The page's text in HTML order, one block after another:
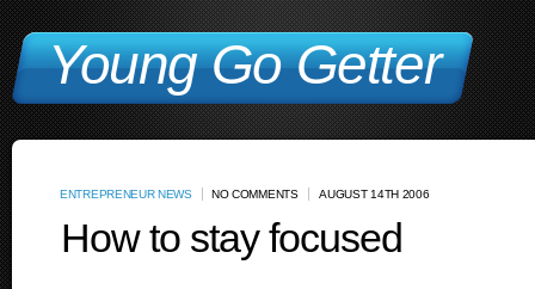
Young Go Getter
ENTREPRENEUR NEWS NO COMMENTS AUGUST 14TH 2006
How to stay focused